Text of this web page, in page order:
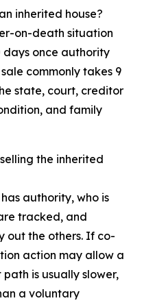
inherited house?
on-death situation
days once authority
commonly takes 9
state, court, creditor
and family
the inherited
authority, who is
tracked, and
out the others. If co-
action may allow a
is usually slower,
a voluntary